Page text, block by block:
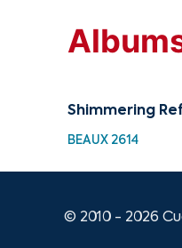
Shimmering
BEAUX 2614
© 2010 - 2026